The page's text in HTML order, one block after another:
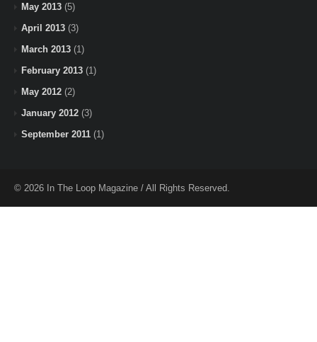
May 2013 (5)
April 2013 (3)
March 2013 (1)
February 2013 (1)
May 2012 (2)
January 2012 (3)
September 2011 (1)
© 2026 In The Loop Magazine / All Rights Reserved.